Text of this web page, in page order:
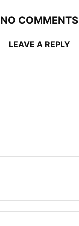
NO COMMENTS
LEAVE A REPLY